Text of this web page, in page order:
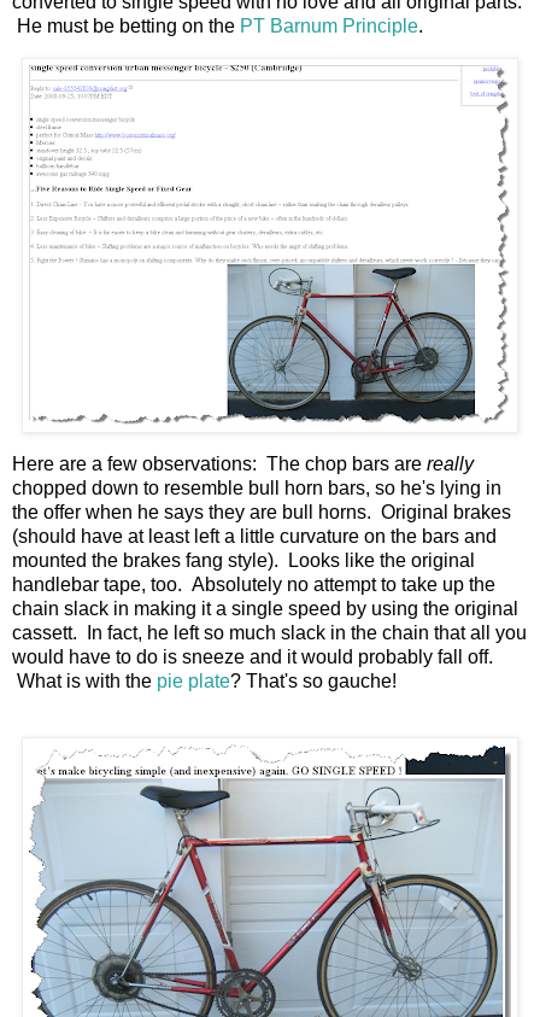
He must be betting on the PT Barnum Principle.
Here are a few observations: The chop bars are really
chopped down to resemble bull horn bars, so he's lying in
the offer when he says they are bull horns. Original brakes
(should have at least left a little curvature on the bars and
mounted the brakes fang style). Looks like the original
handlebar tape, too. Absolutely no attempt to take up the
chain slack in making it a single speed by using the original
cassett. In fact, he left so much slack in the chain that all you
would have to do is sneeze and it would probably fall off.
What is with the pie plate? That's so gauche!